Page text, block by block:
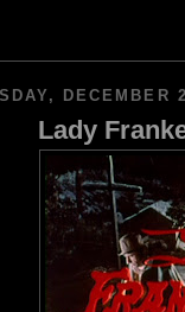
DECEMBER
Lady